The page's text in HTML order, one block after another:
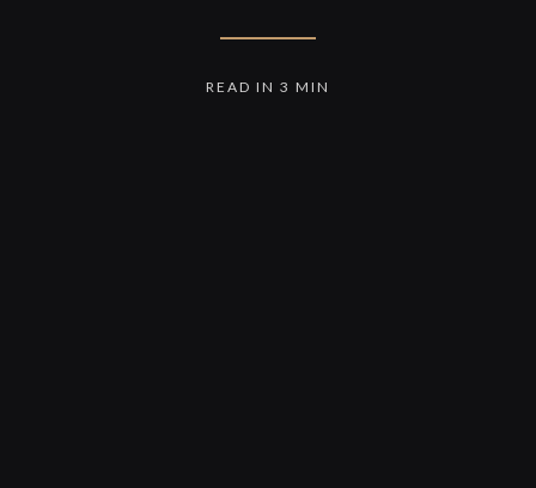
READ IN 3 MIN